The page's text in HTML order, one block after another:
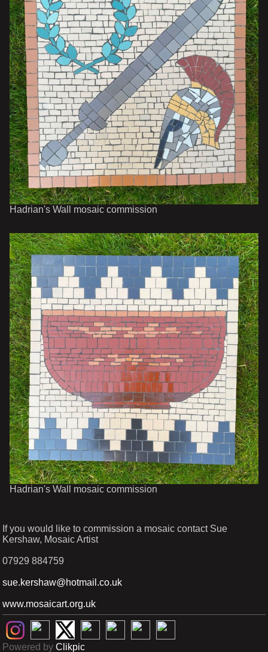
Hadrian's Wall mosaic commission
Hadrian's Wall mosaic commission
If you would like to commission a mosaic contact Sue
Kershaw, Mosaic Artist
07929 884759
sue.kershaw@hotmail.co.uk
www.mosaicart.org.uk
Powered by Clikpic